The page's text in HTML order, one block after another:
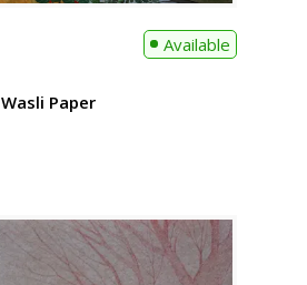
Paper
Available